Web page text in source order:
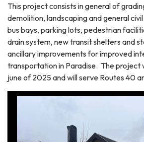
This project consists in general of
demolition, landscaping and general
bus bays, parking lots, pedestrian
drain system, new transit shelters and
ancillary improvements for improved
transportation in Paradise. The project
june of 2025 and will serve Routes 40